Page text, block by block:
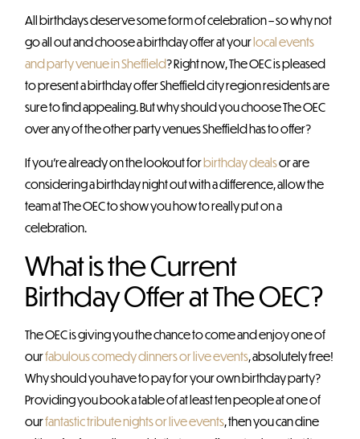
All birthdays deserve some form of celebration – so why not
go all out and choose a birthday offer at your local events
and party venue in Sheffield? Right now, The OEC is pleased
to present a birthday offer Sheffield city region residents are
sure to find appealing. But why should you choose The OEC
over any of the other party venues Sheffield has to offer?
If you’re already on the lookout forbirthday dealsor are
considering a birthday night out with a difference, allow the
team at The OEC to show you how to really put on a
celebration.
What is the Current
Birthday Offer at The OEC?
The OEC is giving you the chance to come and enjoy one of
ourfabulous comedy dinners or live events, absolutely free!
Why should you have to pay for your own birthday party?
Providing you book a table of at least ten people at one of
ourfantastic tribute nights or live events, then you can dine